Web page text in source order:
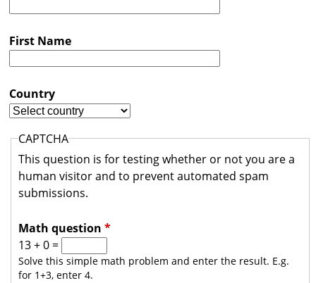
s
t
r
l
i
a
First Name
Country
CAPTCHA
This question is for testing whether or not you are a
human visitor and to prevent automated spam
submissions.
Math question *
13 + 0 =
Solve this simple math problem and enter the result. E.g.
for 1+3, enter 4.